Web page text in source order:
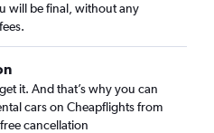
will be final, without any
it. And that’s why you can
cars on Cheapflights from
cancellation